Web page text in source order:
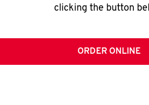
clicking the button
ORDER ONLINE